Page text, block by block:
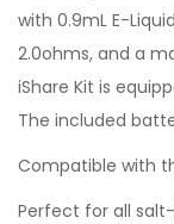
with 0.9mL E-
2.0ohms, and a
iShare Kit is
The included
Compatible with
Perfect for all